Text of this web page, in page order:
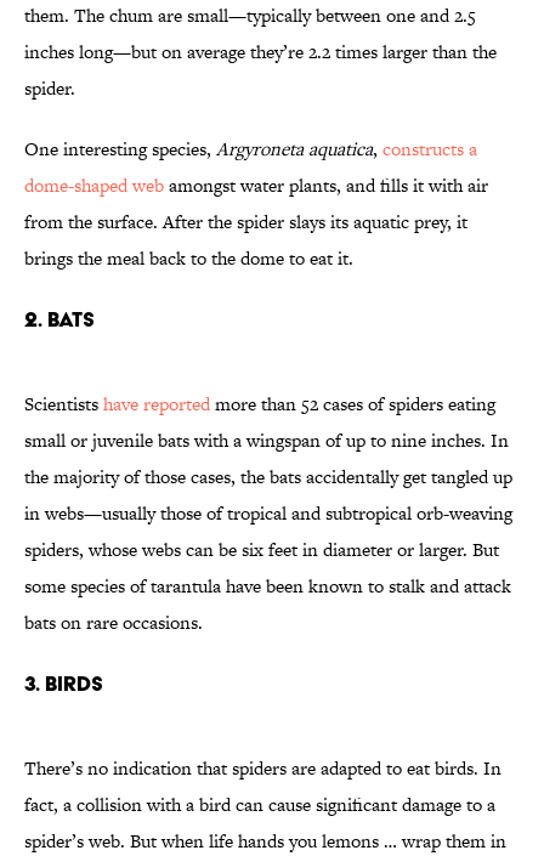
them. The chum are small—typically between one and 2.5
inches long—but on average they’re 2.2 times larger than the
spider.
One interesting species, Argyroneta aquatica, constructs a
dome-shaped webamongst water plants, and fills it with air
from the surface. After the spider slays its aquatic prey, it
brings the meal back to the dome to eat it.
2. Bats
Scientistshave reportedmore than 52 cases of spiders eating
small or juvenile bats with a wingspan of up to nine inches. In
the majority of those cases, the bats accidentally get tangled up
in webs—usually those of tropical and subtropical orb-weaving
spiders, whose webs can be six feet in diameter or larger. But
some species of tarantula have been known to stalk and attack
bats on rare occasions.
3. Birds
There’s no indication that spiders are adapted to eat birds. In
fact, a collision with a bird can cause significant damage to a
spider’s web. But when life hands you lemons … wrap them in